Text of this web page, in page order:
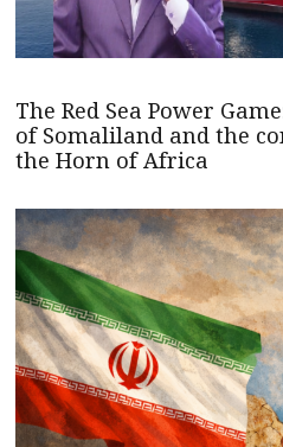
The Red Sea Power
of Somaliland and the
the Horn of Africa